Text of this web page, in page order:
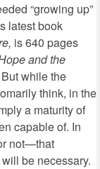
“growing up”
latest book
is 640 pages
and the
while the
think, in the
a maturity of
capable of. In
not—that
be necessary.